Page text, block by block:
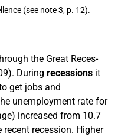
(see note 3, p. 12).
the Great Reces­­
During recessions it
get jobs and
unemployment rate for
increased from 10.7
recession. Higher